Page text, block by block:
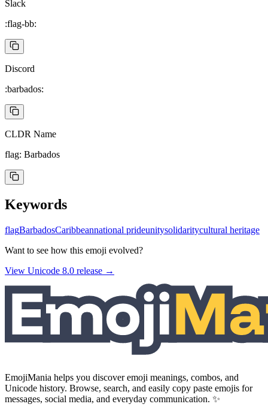
Slack
:flag-bb:
Discord
:barbados:
CLDR Name
flag: Barbados
Keywords
flagBarbadosCaribbeannational prideunitysolidaritycultural heritage
Want to see how this emoji evolved?
View Unicode 8.0 release →
EmojiMania helps you discover emoji meanings, combos, and
Unicode history. Browse, search, and easily copy paste emojis for
messages, social media, and everyday communication. ✨